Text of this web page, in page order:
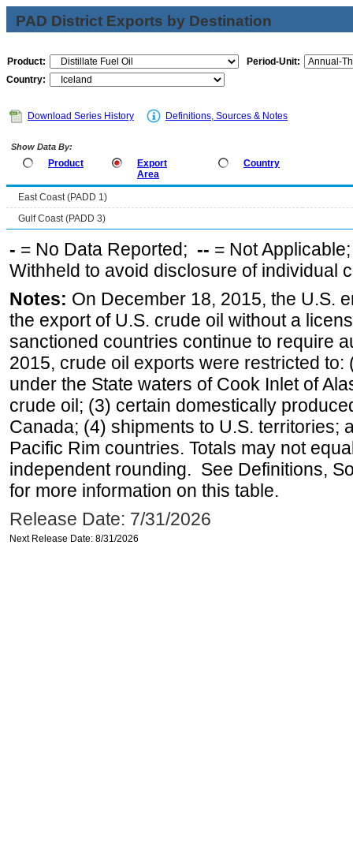
PAD District Exports by Destination
Product:
Period-Unit:
Country:
Download Series History Definitions, Sources & Notes
Show Data By:
Product
Export
Area
Country
East Coast (PADD 1)
Gulf Coast (PADD 3)
- = No Data Reported; -- = Not
Withheld to avoid disclosure of individual
Notes: On December 18, 2015, the U.S.
the export of U.S. crude oil without a
sanctioned countries continue to require
2015, crude oil exports were restricted
under the State waters of Cook Inlet of
crude oil; (3) certain domestically
Canada; (4) shipments to U.S. territories;
Pacific Rim countries. Totals may not
independent rounding. See Definitions,
for more information on this table.
Release Date: 7/31/2026
Next Release Date: 8/31/2026